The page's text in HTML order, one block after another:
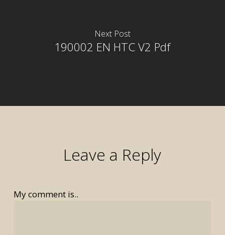
Next Post
190002 EN HTC V2 Pdf
Leave a Reply
My comment is..